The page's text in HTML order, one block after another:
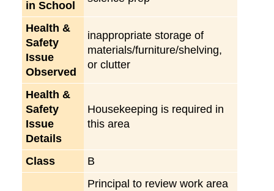
in School
Health &
Safety
Issue
Observed
inappropriate storage of
materials/furniture/shelving,
or clutter
Health &
Safety
Issue
Details
Housekeeping is required in
this area
Class B
Principal to review work area